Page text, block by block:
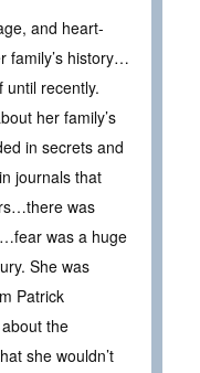
and heart-
family’s history…
until recently.
her family’s
in secrets and
journals that
was
was a huge
She was
Patrick
the
she wouldn’t